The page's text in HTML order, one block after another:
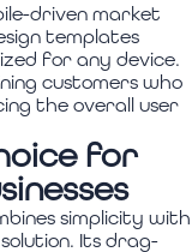
driven market
templates
for any device.
customers who
the overall user
for
simplicity with
Its drag-